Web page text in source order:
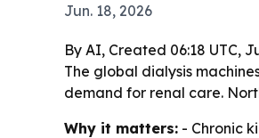
Jun. 18, 2026
By AI, Created 06:18 UTC,
The global dialysis
demand for renal care.
Why it matters: - Chronic